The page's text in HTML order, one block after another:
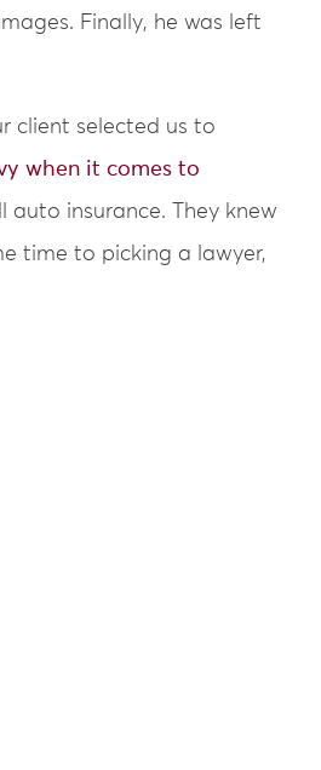
Finally, he was left
client selected us to
when it comes to
auto insurance. They knew
time to picking a lawyer,